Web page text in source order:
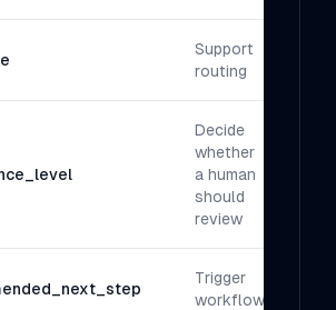
Support
routing
Decide
whether
a human
should
review
Trigger
workflow